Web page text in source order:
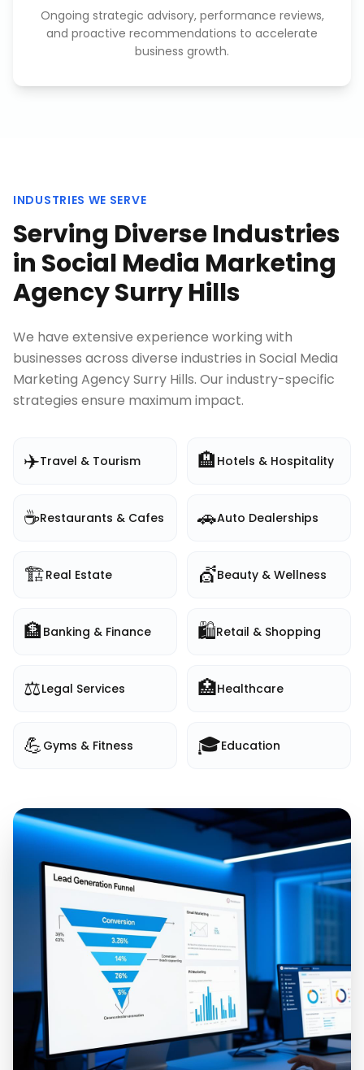
Ongoing strategic advisory, performance reviews,
and proactive recommendations to accelerate
business growth.
INDUSTRIES WE SERVE
Serving Diverse Industries
in Social Media Marketing
Agency Surry Hills
We have extensive experience working with
businesses across diverse industries in Social Media
Marketing Agency Surry Hills. Our industry-specific
strategies ensure maximum impact.
✈️Travel & Tourism 🏨 Hotels & Hospitality
☕Restaurants & Cafes 🚗Auto Dealerships
🏗️Real Estate 💇Beauty & Wellness
🏦 Banking & Finance 🛍️Retail & Shopping
⚖️Legal Services 🏥Healthcare
💪 Gyms & Fitness 🎓Education